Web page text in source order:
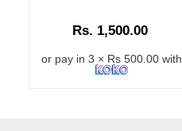
Rs. 1,500.00
or pay in 3 × Rs 500.00 with